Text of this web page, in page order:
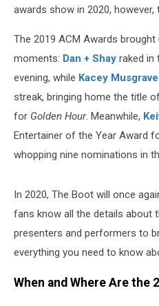
awards show in 2020,
The 2019 ACM Awards
moments: Dan + Shay raked in
evening, while Kacey
streak, bringing home the title
for Golden Hour. Meanwhile,
Entertainer of the Year Award
whopping nine nominations in
In 2020, The Boot will once
fans know all the details about
presenters and performers to
everything you need to know
When and Where Are the